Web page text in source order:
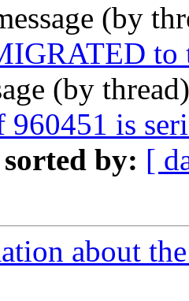
(by
to
(by
960451 is
sorted by: [
about